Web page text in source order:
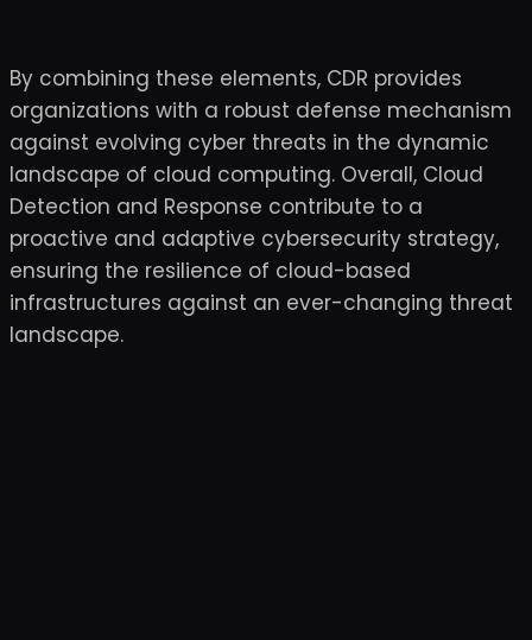
By combining these elements, CDR provides
organizations with a robust defense mechanism
against evolving cyber threats in the dynamic
landscape of cloud computing. Overall, Cloud
Detection and Response contribute to a
proactive and adaptive cybersecurity strategy,
ensuring the resilience of cloud-based
infrastructures against an ever-changing threat
landscape.